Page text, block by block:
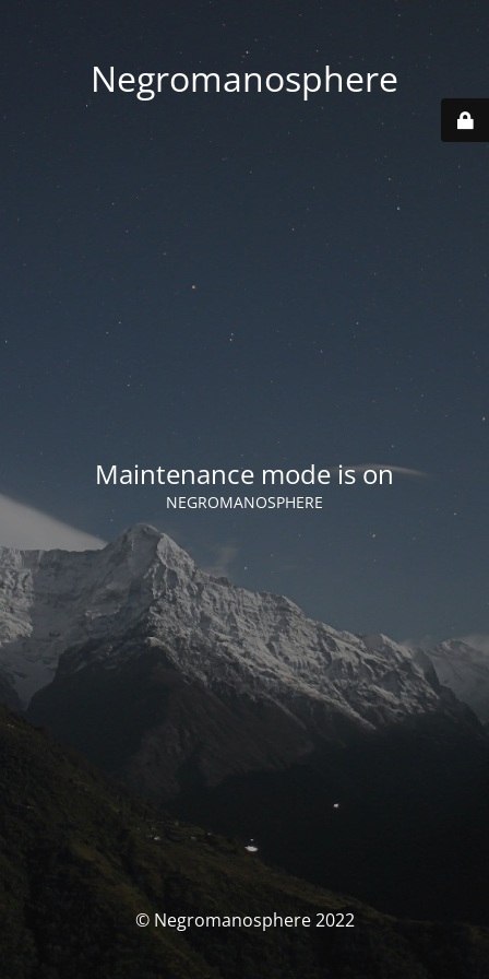
Negromanosphere
Maintenance mode is on
NEGROMANOSPHERE
© Negromanosphere 2022